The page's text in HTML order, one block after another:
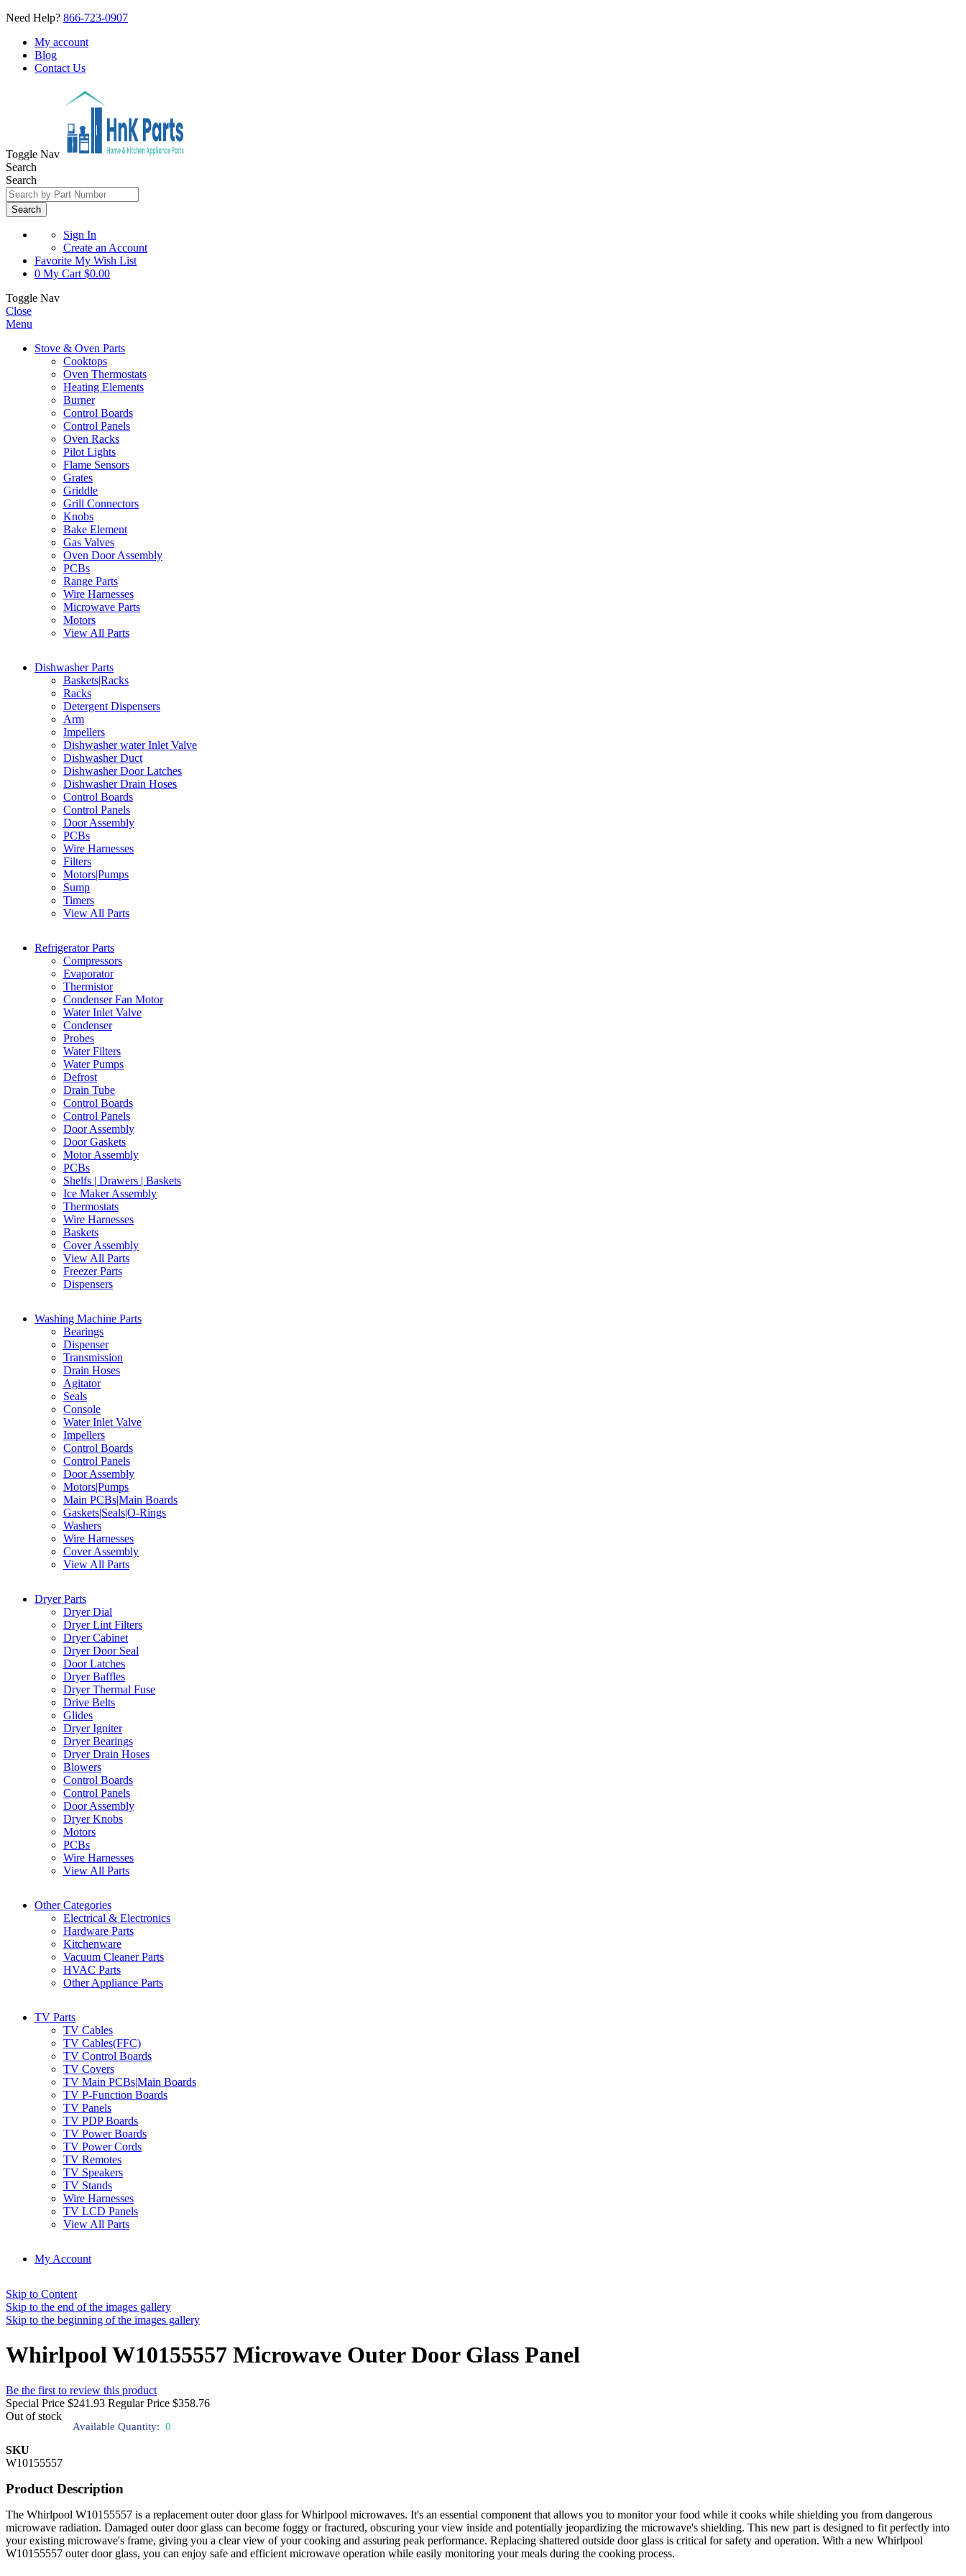
Need Help? 866-723-0907
My account
Blog
Contact Us
Toggle Nav
Search
Search
Search
Sign In
Create an Account
Favorite My Wish List
0 My Cart $0.00
Toggle Nav
Close
Menu
Stove & Oven Parts
Cooktops
Oven Thermostats
Heating Elements
Burner
Control Boards
Control Panels
Oven Racks
Pilot Lights
Flame Sensors
Grates
Griddle
Grill Connectors
Knobs
Bake Element
Gas Valves
Oven Door Assembly
PCBs
Range Parts
Wire Harnesses
Microwave Parts
Motors
View All Parts
Dishwasher Parts
Baskets|Racks
Racks
Detergent Dispensers
Arm
Impellers
Dishwasher water Inlet Valve
Dishwasher Duct
Dishwasher Door Latches
Dishwasher Drain Hoses
Control Boards
Control Panels
Door Assembly
PCBs
Wire Harnesses
Filters
Motors|Pumps
Sump
Timers
View All Parts
Refrigerator Parts
Compressors
Evaporator
Thermistor
Condenser Fan Motor
Water Inlet Valve
Condenser
Probes
Water Filters
Water Pumps
Defrost
Drain Tube
Control Boards
Control Panels
Door Assembly
Door Gaskets
Motor Assembly
PCBs
Shelfs | Drawers | Baskets
Ice Maker Assembly
Thermostats
Wire Harnesses
Baskets
Cover Assembly
View All Parts
Freezer Parts
Dispensers
Washing Machine Parts
Bearings
Dispenser
Transmission
Drain Hoses
Agitator
Seals
Console
Water Inlet Valve
Impellers
Control Boards
Control Panels
Door Assembly
Motors|Pumps
Main PCBs|Main Boards
Gaskets|Seals|O-Rings
Washers
Wire Harnesses
Cover Assembly
View All Parts
Dryer Parts
Dryer Dial
Dryer Lint Filters
Dryer Cabinet
Dryer Door Seal
Door Latches
Dryer Baffles
Dryer Thermal Fuse
Drive Belts
Glides
Dryer Igniter
Dryer Bearings
Dryer Drain Hoses
Blowers
Control Boards
Control Panels
Door Assembly
Dryer Knobs
Motors
PCBs
Wire Harnesses
View All Parts
Other Categories
Electrical & Electronics
Hardware Parts
Kitchenware
Vacuum Cleaner Parts
HVAC Parts
Other Appliance Parts
TV Parts
TV Cables
TV Cables(FFC)
TV Control Boards
TV Covers
TV Main PCBs|Main Boards
TV P-Function Boards
TV Panels
TV PDP Boards
TV Power Boards
TV Power Cords
TV Remotes
TV Speakers
TV Stands
Wire Harnesses
TV LCD Panels
View All Parts
My Account
Skip to Content
Skip to the end of the images gallery
Skip to the beginning of the images gallery
Whirlpool W10155557 Microwave Outer Door Glass Panel
Be the first to review this product
Special Price $241.93 Regular Price $358.76
Out of stock
Available Quantity: 0
SKU
W10155557
Product Description
The Whirlpool W10155557 is a replacement outer door glass for Whirlpool microwaves. It's an essential component that allows you to monitor your food while it cooks while shielding you from dangerous
microwave radiation. Damaged outer door glass can become foggy or fractured, obscuring your view inside and potentially jeopardizing the microwave's shielding. This new part is designed to fit perfectly into
your existing microwave's frame, giving you a clear view of your cooking and assuring peak performance. Replacing shattered outside door glass is critical for safety and operation. With a new Whirlpool
W10155557 outer door glass, you can enjoy safe and efficient microwave operation while easily monitoring your meals during the cooking process.